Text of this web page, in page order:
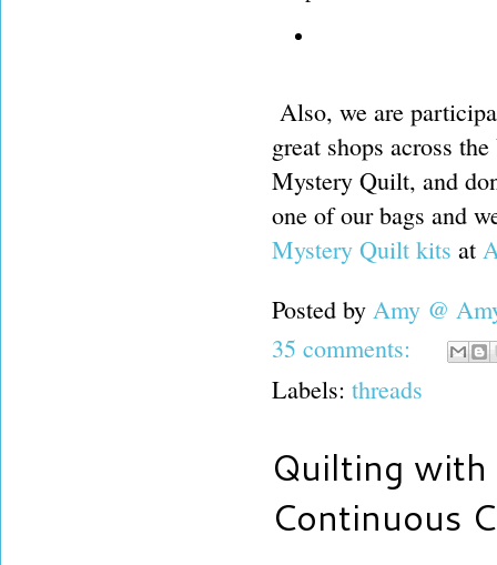
Also, we are
great shops across
Mystery Quilt, and
one of our bags and
Mystery Quilt kits at
Posted by Amy @
35 comments:
Labels: threads
Quilting with
Continuous